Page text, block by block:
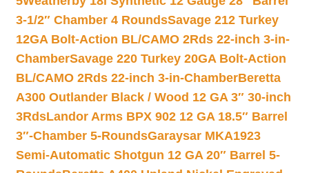
3-1/2″ Chamber 4 RoundsSavage 212 Turkey
12GA Bolt-Action BL/CAMO 2Rds 22-inch 3-in-
ChamberSavage 220 Turkey 20GA Bolt-Action
BL/CAMO 2Rds 22-inch 3-in-ChamberBeretta
A300 Outlander Black / Wood 12 GA 3″ 30-inch
3RdsLandor Arms BPX 902 12 GA 18.5″ Barrel
3″-Chamber 5-RoundsGaraysar MKA1923
Semi-Automatic Shotgun 12 GA 20″ Barrel 5-